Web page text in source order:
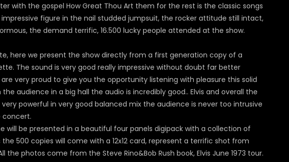
with the gospel How Great Thou Art them for the rest is the classic songs
figure in the nail studded jumpsuit, the rocker attitude still intact,
the demand terrific, 16.500 lucky people attended at the show.
here we present the show directly from a first generation copy of a
The sound is very good really impressive without doubt far better
very proud to give you the opportunity listening with pleasure this solid
audience in a big hall the audio is incredibly good.. Elvis and overall the
powerful in very good balanced mix the audience is never too intrusive
concert.
will be presented in a beautiful four panels digipack with a collection of
500 copies will come with a 12x12 card, represent a terrific shot from
the photos come from the Steve Rino&Bob Rush book, Elvis June 1973 tour.